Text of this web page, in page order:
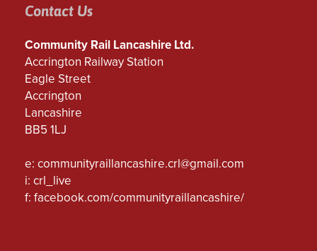
Contact Us
Community Rail Lancashire Ltd.
Accrington Railway Station
Eagle Street
Accrington
Lancashire
BB5 1LJ
e: communityraillancashire.crl@gmail.com
i: crl_live
f: facebook.com/communityraillancashire/